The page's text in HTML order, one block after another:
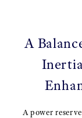
A
A power